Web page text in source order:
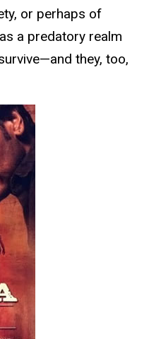
or perhaps of
a predatory realm
they, too,